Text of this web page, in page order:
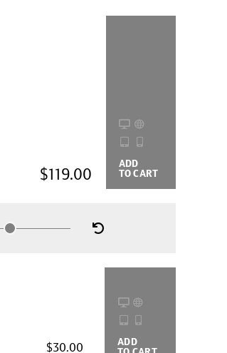
$119.00
ADD
TO CART
$30.00 ADD